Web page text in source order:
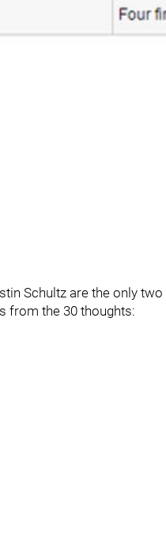
Schultz are the only
from the 30 thoughts: